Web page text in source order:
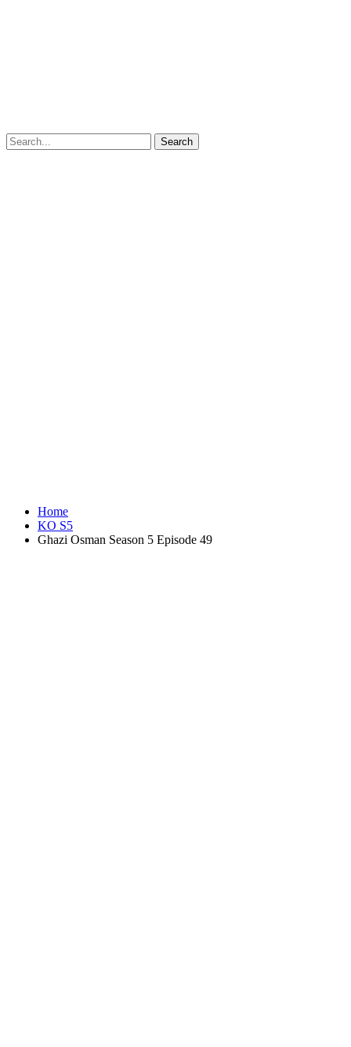
Home
KO S5
Ghazi Osman Season 5 Episode 49